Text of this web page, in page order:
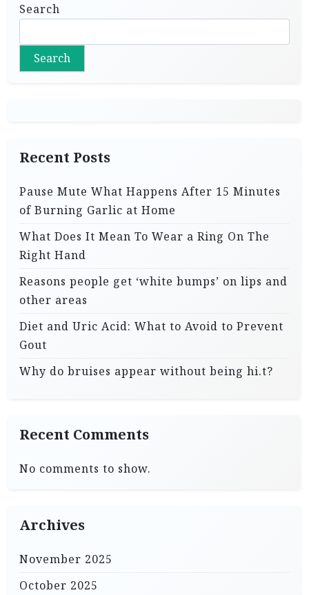
Search
Search
Recent Posts
Pause Mute What Happens After 15 Minutes
of Burning Garlic at Home
What Does It Mean To Wear a Ring On The
Right Hand
Reasons people get ‘white bumps’ on lips and
other areas
Diet and Uric Acid: What to Avoid to Prevent
Gout
Why do bruises appear without being hi.t?
Recent Comments
No comments to show.
Archives
November 2025
October 2025